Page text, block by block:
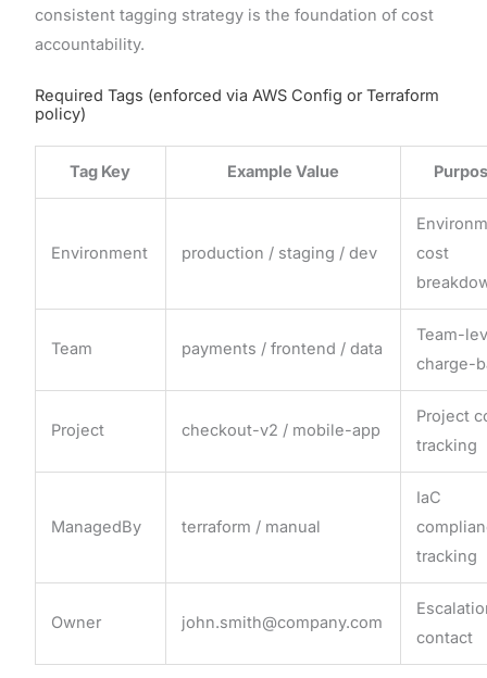
consistent tagging strategy is the foundation of cost
accountability.
Required Tags (enforced via AWS Config or Terraform
policy)
Tag Key Example Value
Environment production / staging / dev
cost
Team payments / frontend / data
Team-
charge-
Project checkout-v2 / mobile-app
Project
tracking
ManagedBy terraform / manual
IaC
tracking
Owner john.smith@company.com
contact